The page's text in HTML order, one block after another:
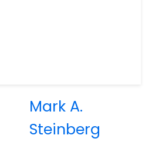
Mark A.
Steinberg